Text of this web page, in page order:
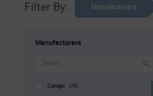
Filter By: Manufacturers
Manufacturers
Calogic (29)